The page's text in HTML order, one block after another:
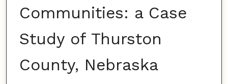
Communities: a Case
Study of Thurston
County, Nebraska